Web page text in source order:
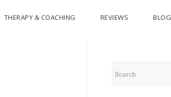
THERAPY & COACHING REVIEWS BLOG